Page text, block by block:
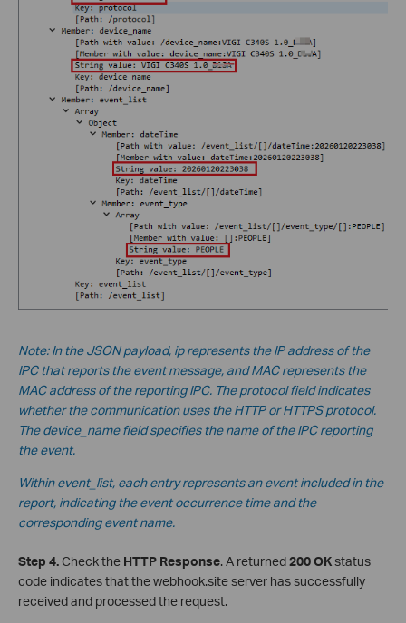
Note: In the JSON payload, ip represents the IP address of the
IPC that reports the event message, and MAC represents the
MAC address of the reporting IPC. The protocol field indicates
whether the communication uses the HTTP or HTTPS protocol.
The device_name field specifies the name of the IPC reporting
the event.
Within event_list, each entry represents an event included in the
report, indicating the event occurrence time and the
corresponding event name.
Step 4.Check the HTTP Response. A returned200 OKstatus
code indicates that the webhook.site server has successfully
received and processed the request.